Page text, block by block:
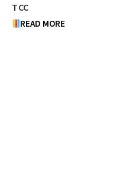
TCC
READ MORE